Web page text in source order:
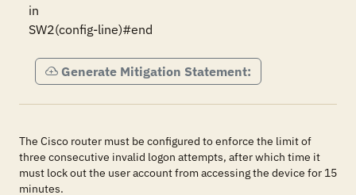
in
SW2(config-line)#end
Generate Mitigation Statement:
The Cisco router must be configured to enforce the limit of
three consecutive invalid logon attempts, after which time it
must lock out the user account from accessing the device for 15
minutes.